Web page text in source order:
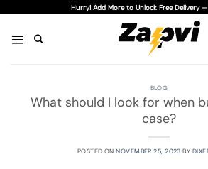
content
Hurry! Add More to Unlock Free Delivery —
BLOG
What should I look for when
case?
POSTED ONNOVEMBER 25, 2023 BY